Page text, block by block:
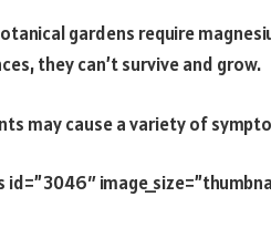
gardens require
they can’t survive and grow.
may cause a variety of